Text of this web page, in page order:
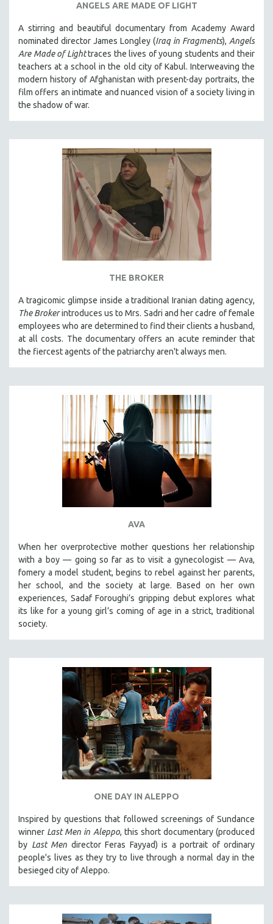
THEMES
WOMEN'S HISTORY MONTH
NOW STREAMING ON KANOPY
SPOTLIGHT: PATRICK WANG
SPOTLIGHT: BRETT STORY
DIGITAL SITE LICENSE SALE
BESTSELLING TITLES
ALL TITLES
MTV DOCUMENTARY FILMS
GENDER STUDIES
RUSSIA-UKRAINE WAR
ANGELS ARE MADE OF LIGHT
A stirring and beautiful documentary from Academy Award
nominated director James Longley (Iraq in Fragments), Angels
Are Made of Lighttraces the lives of young students and their
teachers at a school in the old city of Kabul. Interweaving the
modern history of Afghanistan with present-day portraits, the
film offers an intimate and nuanced vision of a society living in
the shadow of war.
THE BROKER
A tragicomic glimpse inside a traditional Iranian dating agency,
The Brokerintroduces us to Mrs. Sadri and her cadre of female
employees who are determined to find their clients a husband,
at all costs. The documentary offers an acute reminder that
the fiercest agents of the patriarchy aren't always men.
AVA
When her overprotective mother questions her relationship
with a boy — going so far as to visit a gynecologist — Ava,
fomery a model student, begins to rebel against her parents,
her school, and the society at large. Based on her own
experiences, Sadaf Foroughi’s gripping debut explores what
its like for a young girl’s coming of age in a strict, traditional
society.
ONE DAY IN ALEPPO
Inspired by questions that followed screenings of Sundance
winner Last Men in Aleppo, this short documentary (produced
by Last Men director Feras Fayyad) is a portrait of ordinary
people's lives as they try to live through a normal day in the
besieged city of Aleppo.